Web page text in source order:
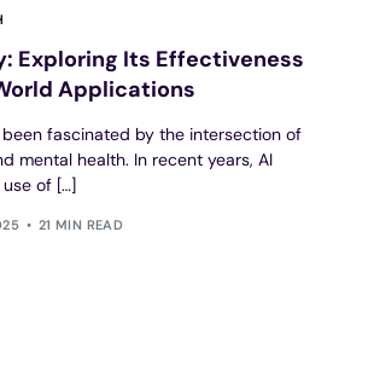
Exploring Its Effectiveness
Applications
been fascinated by the intersection of
mental health. In recent years, AI
of […]
21 MIN READ